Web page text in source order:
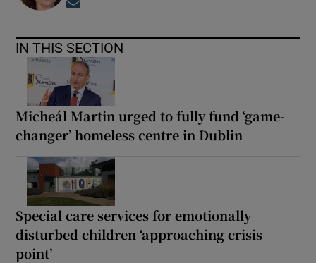
IN THIS SECTION
Micheál Martin urged to fully fund ‘game-
changer’ homeless centre in Dublin
Special care services for emotionally
disturbed children ‘approaching crisis
point’